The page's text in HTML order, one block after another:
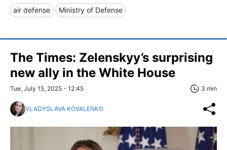
air defense Ministry of Defense
The Times: Zelenskyy’s surprising
new ally in the White House
Tue, July 15, 2025 - 12:45 3 min
VLADYSLAVA KOVALENKO